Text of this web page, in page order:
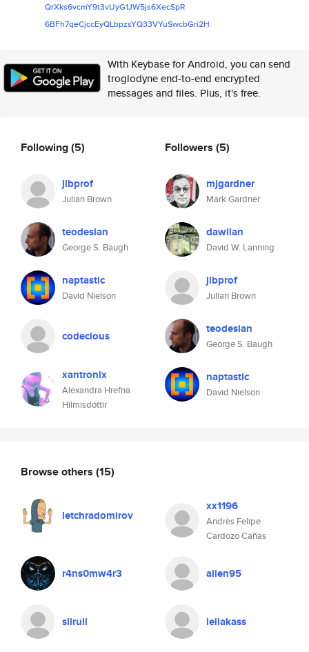
QrXks6vcmY9t3vUyG1JW5js6XecSpR
6BFh7qeCjccEyQLbpzsYQ33VYuSwcbGri2H
With Keybase for Android, you can send
troglodyne end-to-end encrypted
messages and files. Plus, it's free.
Following(5)
jlbprof
Julian Brown
teodesian
George S. Baugh
naptastic
David Nielson
codecious
xantronix
Alexandra Hrefna
Hilmisdóttir
Followers (5)
mjgardner
Mark Gardner
dawilan
David W. Lanning
jlbprof
Julian Brown
teodesian
George S. Baugh
naptastic
David Nielson
Browse others (15)
letchradomirov
xx1196
Andrès Felipe
Cardozo Cañas
r4ns0mw4r3 alien95
siiruli leilakass